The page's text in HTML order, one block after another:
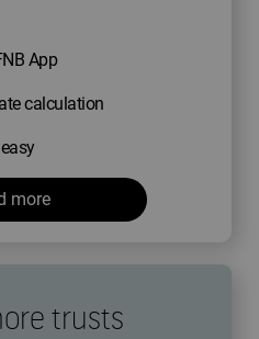
App
calculation
more
trusts